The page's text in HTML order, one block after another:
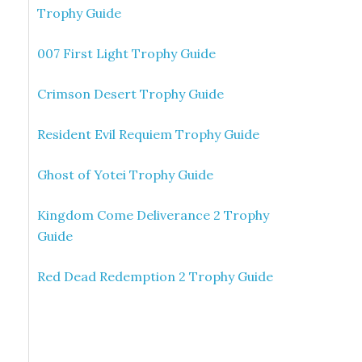
Trophy Guide
007 First Light Trophy Guide
Crimson Desert Trophy Guide
Resident Evil Requiem Trophy Guide
Ghost of Yotei Trophy Guide
Kingdom Come Deliverance 2 Trophy
Guide
Red Dead Redemption 2 Trophy Guide